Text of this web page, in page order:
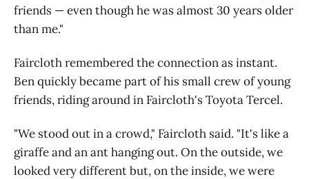
friends — even though he was almost 30 years older
than me."
Faircloth remembered the connection as instant.
Ben quickly became part of his small crew of young
friends, riding around in Faircloth's Toyota Tercel.
"We stood out in a crowd," Faircloth said. "It's like a
giraffe and an ant hanging out. On the outside, we
looked very different but, on the inside, we were